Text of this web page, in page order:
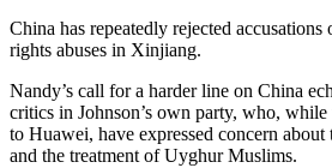
China has repeatedly rejected accusations
rights abuses in Xinjiang.
Nandy’s call for a harder line on China
critics in Johnson’s own party, who,
to Huawei, have expressed concern
and the treatment of Uyghur Muslims.